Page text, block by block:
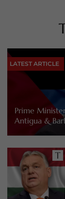
LATEST ARTICLE
Prime
Antigua &